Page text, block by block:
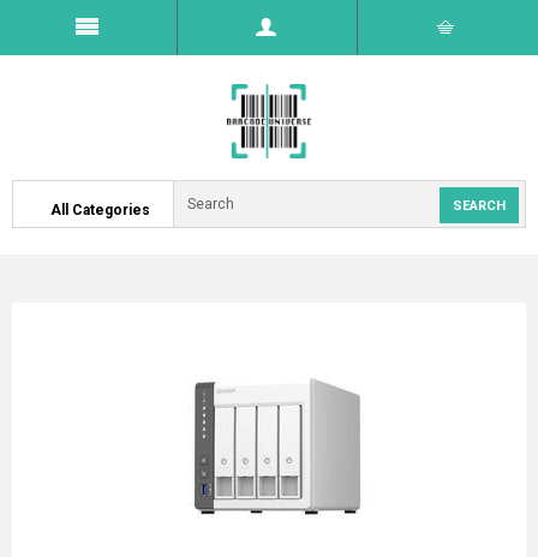
All Categories